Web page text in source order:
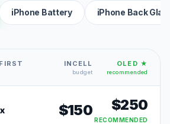
iPhone Battery iPhone Back
INCELL
budget
OLED ★
recommended
$150 $250
RECOMMENDED